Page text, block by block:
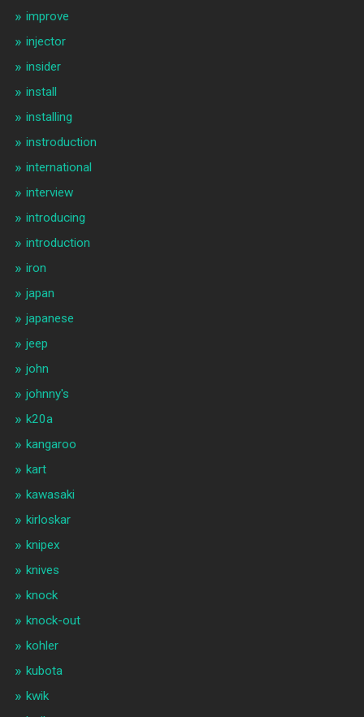
improve
injector
insider
install
installing
instroduction
international
interview
introducing
introduction
iron
japan
japanese
jeep
john
johnny's
k20a
kangaroo
kart
kawasaki
kirloskar
knipex
knives
knock
knock-out
kohler
kubota
kwik